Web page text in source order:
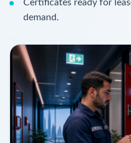
Certificates ready for
demand.